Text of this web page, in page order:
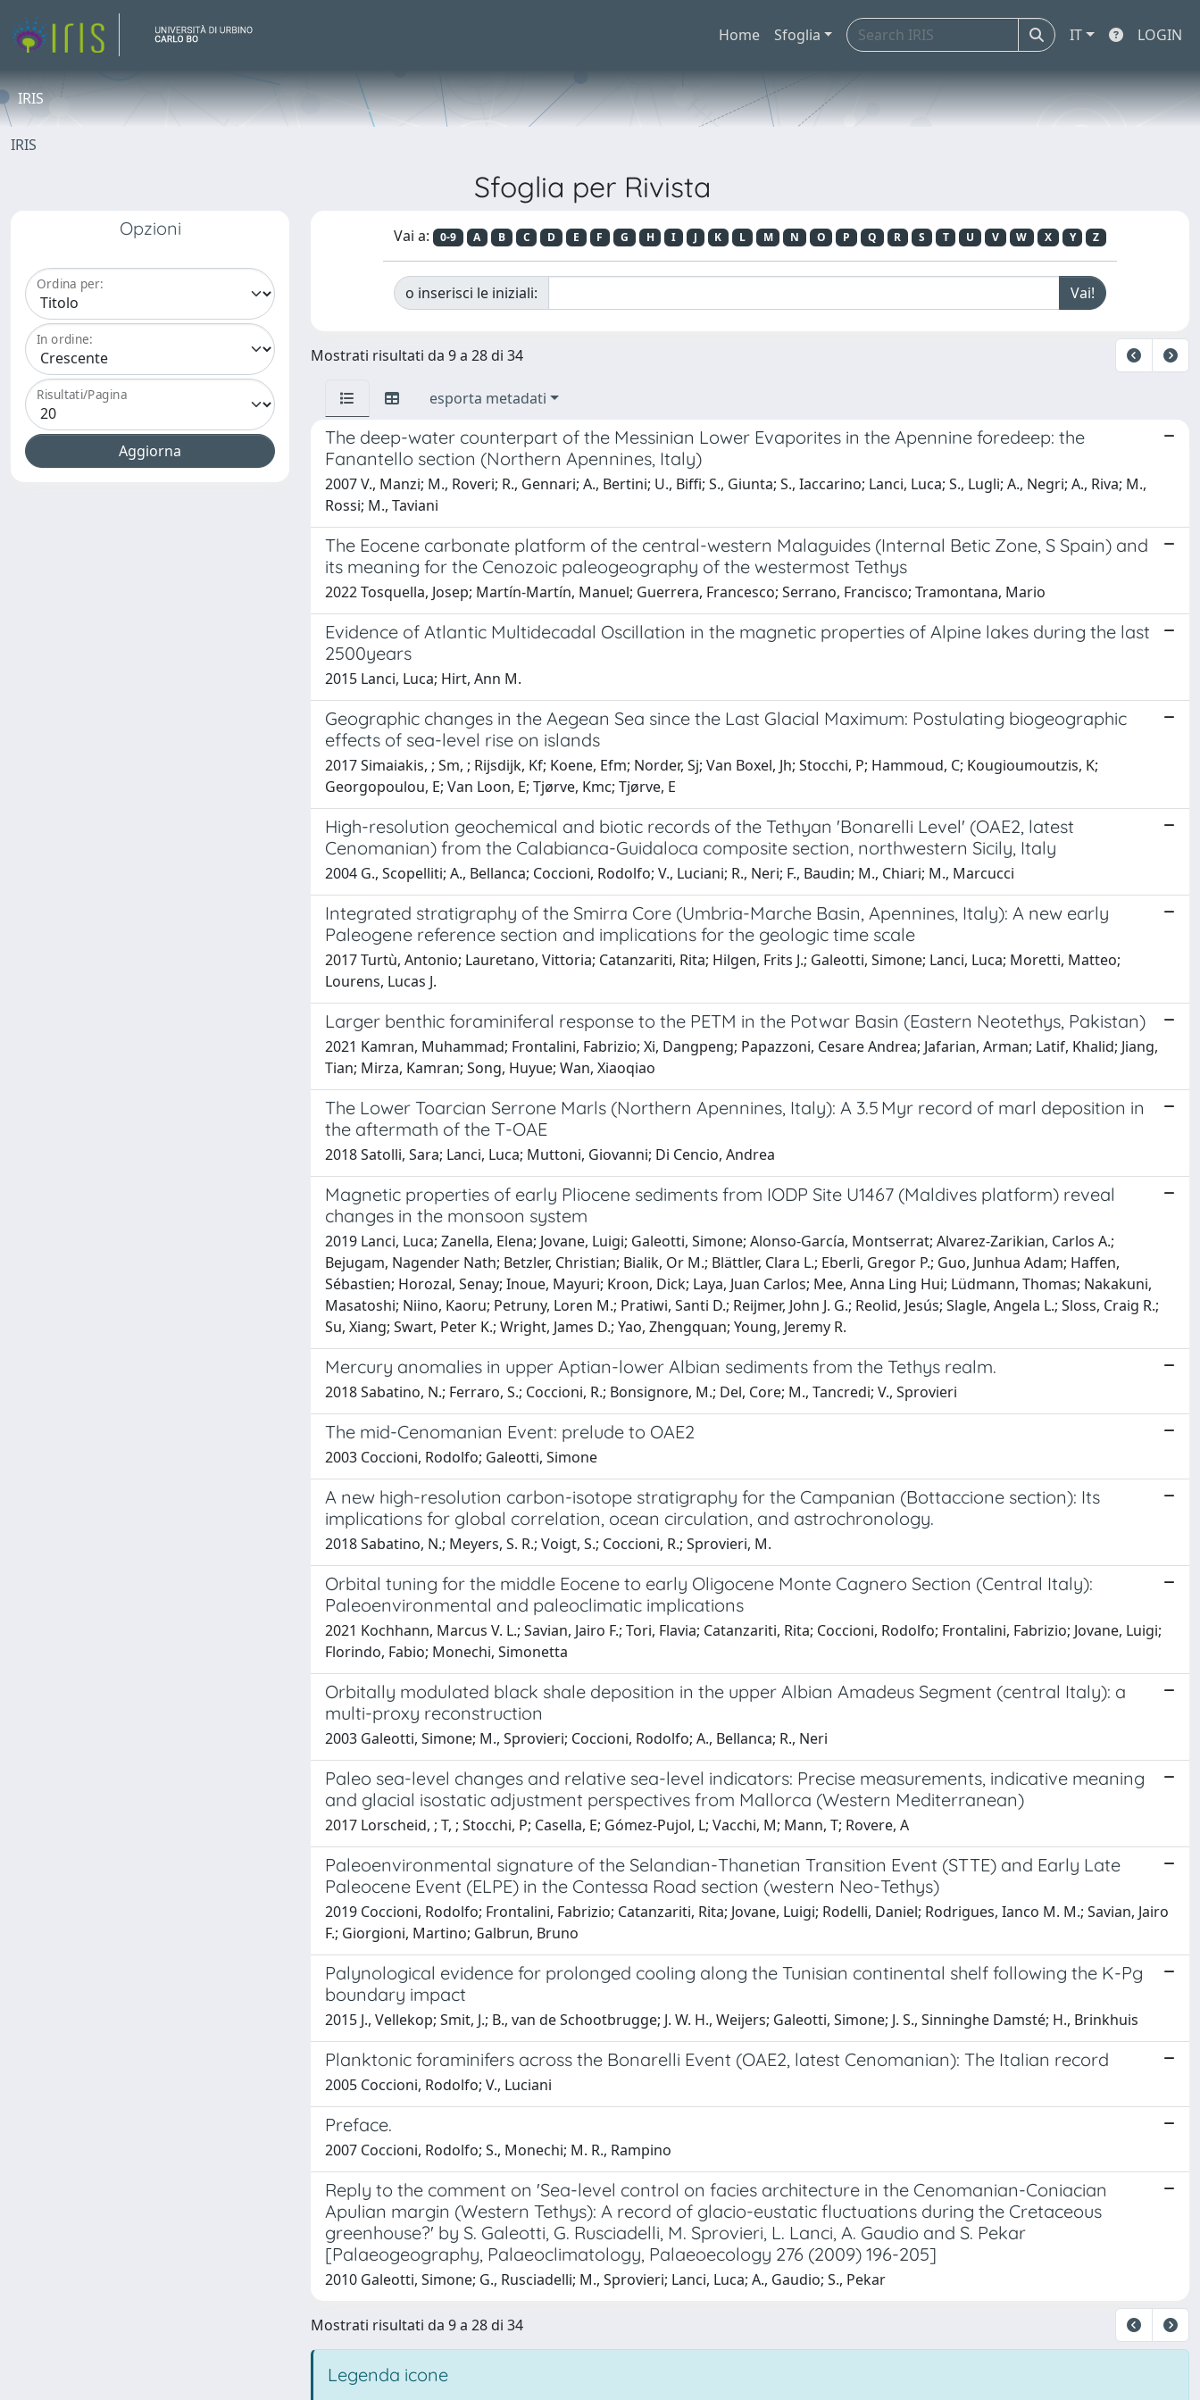
Home Sfoglia IT LOGIN
IRIS
IRIS
Sfoglia per Rivista
Opzioni
Ordina per:
In ordine:
Risultati/Pagina
Vai a: 0-9 A B C D E F G H I J K L M N O P Q R S T U V W X Y Z
o inserisci le iniziali:
Mostrati risultati da 9 a 28 di 34
esporta metadati
The deep-water counterpart of the Messinian Lower Evaporites in the Apennine foredeep: the
Fanantello section (Northern Apennines, Italy)
2007 V., Manzi; M., Roveri; R., Gennari; A., Bertini; U., Biffi; S., Giunta; S., Iaccarino; Lanci, Luca; S., Lugli; A., Negri; A., Riva; M.,
Rossi; M., Taviani
The Eocene carbonate platform of the central-western Malaguides (Internal Betic Zone, S Spain) and
its meaning for the Cenozoic paleogeography of the westermost Tethys
2022 Tosquella, Josep; Martín-Martín, Manuel; Guerrera, Francesco; Serrano, Francisco; Tramontana, Mario
Evidence of Atlantic Multidecadal Oscillation in the magnetic properties of Alpine lakes during the last
2500years
2015 Lanci, Luca; Hirt, Ann M.
Geographic changes in the Aegean Sea since the Last Glacial Maximum: Postulating biogeographic
effects of sea-level rise on islands
2017 Simaiakis, ; Sm, ; Rijsdijk, Kf; Koene, Efm; Norder, Sj; Van Boxel, Jh; Stocchi, P; Hammoud, C; Kougioumoutzis, K;
Georgopoulou, E; Van Loon, E; Tjørve, Kmc; Tjørve, E
High-resolution geochemical and biotic records of the Tethyan 'Bonarelli Level' (OAE2, latest
Cenomanian) from the Calabianca-Guidaloca composite section, northwestern Sicily, Italy
2004 G., Scopelliti; A., Bellanca; Coccioni, Rodolfo; V., Luciani; R., Neri; F., Baudin; M., Chiari; M., Marcucci
Integrated stratigraphy of the Smirra Core (Umbria-Marche Basin, Apennines, Italy): A new early
Paleogene reference section and implications for the geologic time scale
2017 Turtù, Antonio; Lauretano, Vittoria; Catanzariti, Rita; Hilgen, Frits J.; Galeotti, Simone; Lanci, Luca; Moretti, Matteo;
Lourens, Lucas J.
Larger benthic foraminiferal response to the PETM in the Potwar Basin (Eastern Neotethys, Pakistan)
2021 Kamran, Muhammad; Frontalini, Fabrizio; Xi, Dangpeng; Papazzoni, Cesare Andrea; Jafarian, Arman; Latif, Khalid; Jiang,
Tian; Mirza, Kamran; Song, Huyue; Wan, Xiaoqiao
The Lower Toarcian Serrone Marls (Northern Apennines, Italy): A 3.5 Myr record of marl deposition in
the aftermath of the T-OAE
2018 Satolli, Sara; Lanci, Luca; Muttoni, Giovanni; Di Cencio, Andrea
Magnetic properties of early Pliocene sediments from IODP Site U1467 (Maldives platform) reveal
changes in the monsoon system
2019 Lanci, Luca; Zanella, Elena; Jovane, Luigi; Galeotti, Simone; Alonso-García, Montserrat; Alvarez-Zarikian, Carlos A.;
Bejugam, Nagender Nath; Betzler, Christian; Bialik, Or M.; Blättler, Clara L.; Eberli, Gregor P.; Guo, Junhua Adam; Haffen,
Sébastien; Horozal, Senay; Inoue, Mayuri; Kroon, Dick; Laya, Juan Carlos; Mee, Anna Ling Hui; Lüdmann, Thomas; Nakakuni,
Masatoshi; Niino, Kaoru; Petruny, Loren M.; Pratiwi, Santi D.; Reijmer, John J. G.; Reolid, Jesús; Slagle, Angela L.; Sloss, Craig R.;
Su, Xiang; Swart, Peter K.; Wright, James D.; Yao, Zhengquan; Young, Jeremy R.
Mercury anomalies in upper Aptian-lower Albian sediments from the Tethys realm.
2018 Sabatino, N.; Ferraro, S.; Coccioni, R.; Bonsignore, M.; Del, Core; M., Tancredi; V., Sprovieri
The mid-Cenomanian Event: prelude to OAE2
2003 Coccioni, Rodolfo; Galeotti, Simone
A new high-resolution carbon-isotope stratigraphy for the Campanian (Bottaccione section): Its
implications for global correlation, ocean circulation, and astrochronology.
2018 Sabatino, N.; Meyers, S. R.; Voigt, S.; Coccioni, R.; Sprovieri, M.
Orbital tuning for the middle Eocene to early Oligocene Monte Cagnero Section (Central Italy):
Paleoenvironmental and paleoclimatic implications
2021 Kochhann, Marcus V. L.; Savian, Jairo F.; Tori, Flavia; Catanzariti, Rita; Coccioni, Rodolfo; Frontalini, Fabrizio; Jovane, Luigi;
Florindo, Fabio; Monechi, Simonetta
Orbitally modulated black shale deposition in the upper Albian Amadeus Segment (central Italy): a
multi-proxy reconstruction
2003 Galeotti, Simone; M., Sprovieri; Coccioni, Rodolfo; A., Bellanca; R., Neri
Paleo sea-level changes and relative sea-level indicators: Precise measurements, indicative meaning
and glacial isostatic adjustment perspectives from Mallorca (Western Mediterranean)
2017 Lorscheid, ; T, ; Stocchi, P; Casella, E; Gómez-Pujol, L; Vacchi, M; Mann, T; Rovere, A
Paleoenvironmental signature of the Selandian-Thanetian Transition Event (STTE) and Early Late
Paleocene Event (ELPE) in the Contessa Road section (western Neo-Tethys)
2019 Coccioni, Rodolfo; Frontalini, Fabrizio; Catanzariti, Rita; Jovane, Luigi; Rodelli, Daniel; Rodrigues, Ianco M. M.; Savian, Jairo
F.; Giorgioni, Martino; Galbrun, Bruno
Palynological evidence for prolonged cooling along the Tunisian continental shelf following the K-Pg
boundary impact
2015 J., Vellekop; Smit, J.; B., van de Schootbrugge; J. W. H., Weijers; Galeotti, Simone; J. S., Sinninghe Damsté; H., Brinkhuis
Planktonic foraminifers across the Bonarelli Event (OAE2, latest Cenomanian): The Italian record
2005 Coccioni, Rodolfo; V., Luciani
Preface.
2007 Coccioni, Rodolfo; S., Monechi; M. R., Rampino
Reply to the comment on 'Sea-level control on facies architecture in the Cenomanian-Coniacian
Apulian margin (Western Tethys): A record of glacio-eustatic fluctuations during the Cretaceous
greenhouse?' by S. Galeotti, G. Rusciadelli, M. Sprovieri, L. Lanci, A. Gaudio and S. Pekar
[Palaeogeography, Palaeoclimatology, Palaeoecology 276 (2009) 196-205]
2010 Galeotti, Simone; G., Rusciadelli; M., Sprovieri; Lanci, Luca; A., Gaudio; S., Pekar
Mostrati risultati da 9 a 28 di 34
Legenda icone